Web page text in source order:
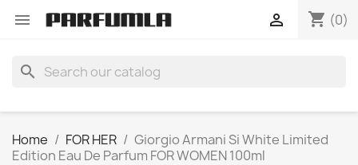
 shopping_cart (0)

search
Home FOR HER
Giorgio Armani Si White Limited
Edition Eau De Parfum FOR WOMEN 100ml